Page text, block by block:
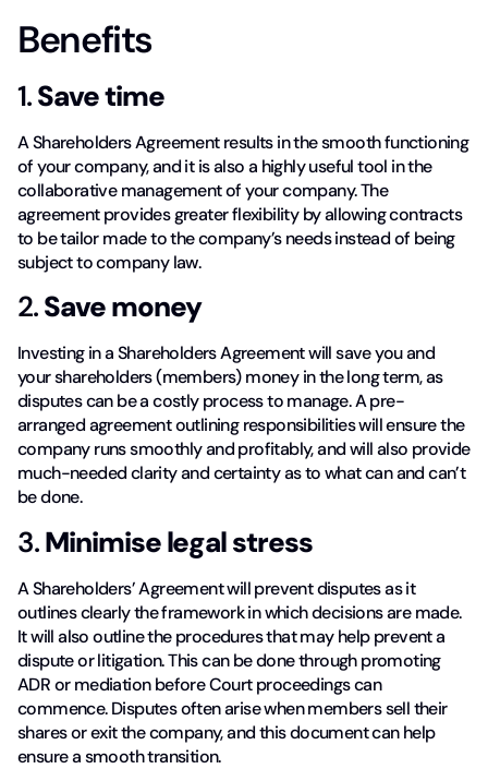
Benefits
1.Save time
A Shareholders Agreement results in the smooth functioning
of your company, and it is also a highly useful tool in the
collaborative management of your company. The
agreement provides greater flexibility by allowing contracts
to be tailor made to the company’s needs instead of being
subject to company law.
2.Save money
Investing in a Shareholders Agreement will save you and
your shareholders (members) money in the long term, as
disputes can be a costly process to manage. A pre-
arranged agreement outlining responsibilities will ensure the
company runs smoothly and profitably, and will also provide
much-needed clarity and certainty as to what can and can’t
be done.
3.Minimise legal stress
A Shareholders’ Agreement will prevent disputes as it
outlines clearly the framework in which decisions are made.
It will also outline the procedures that may help prevent a
dispute or litigation. This can be done through promoting
ADR or mediation before Court proceedings can
commence. Disputes often arise when members sell their
shares or exit the company, and this document can help
ensure a smooth transition.